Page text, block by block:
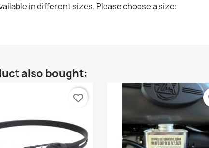
in different sizes. Please choose a size:
also bought:
favorite_border